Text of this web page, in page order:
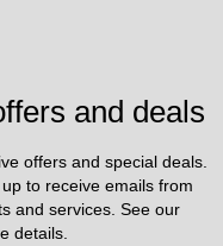
and deals
offers and special deals.
to receive emails from
details.